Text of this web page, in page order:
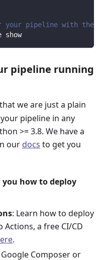
your pipeline with
pipeline running
we are just a plain
pipeline in any
>= 3.8. We have a
our docs to get you
how to deploy
: Learn how to deploy
a free CI/CD
.
Google Composer or